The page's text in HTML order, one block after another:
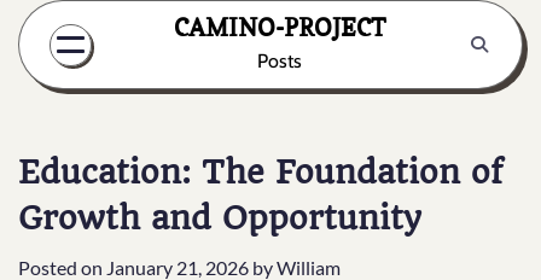
Skip
content
CAMINO-PROJECT
Posts
Education: The Foundation of
Growth and Opportunity
Posted on January 21, 2026 byWilliam